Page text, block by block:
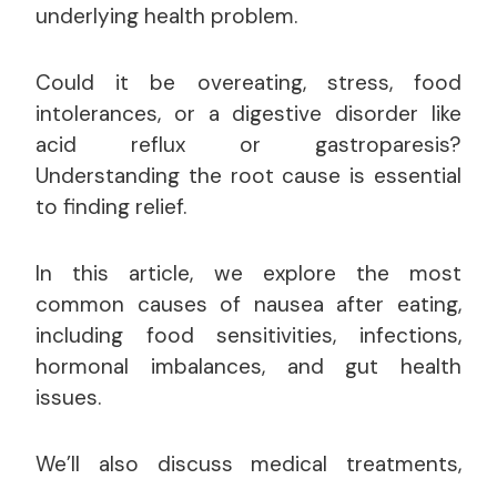
underlying health problem.
Could it be overeating, stress, food
intolerances, or a digestive disorder like
acid reflux or gastroparesis?
Understanding the root cause is essential
to finding relief.
In this article, we explore the most
common causes of nausea after eating,
including food sensitivities, infections,
hormonal imbalances, and gut health
issues.
We’ll also discuss medical treatments,